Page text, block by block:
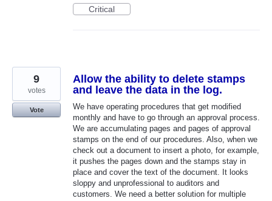
Critical
Allow the ability to delete stamps
and leave the data in the log.
We have operating procedures that get modified
monthly and have to go through an approval process.
We are accumulating pages and pages of approval
stamps on the end of our procedures. Also, when we
check out a document to insert a photo, for example,
it pushes the pages down and the stamps stay in
place and cover the text of the document. It looks
sloppy and unprofessional to auditors and
customers. We need a better solution for multiple
9
votes
Vote